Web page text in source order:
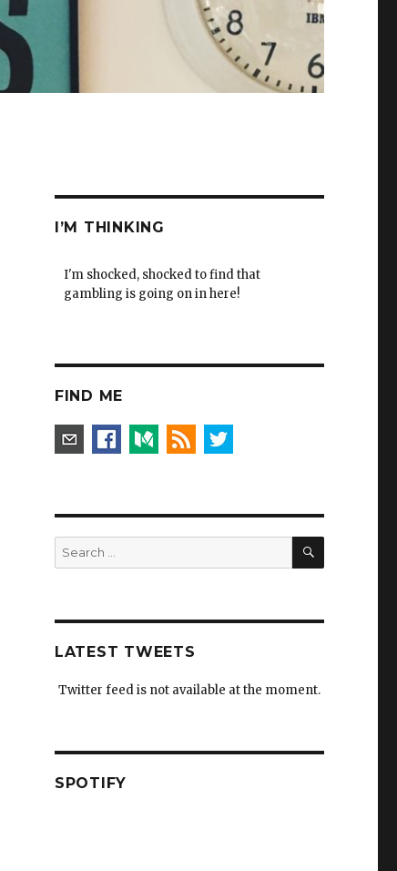
I’M THINKING
I'm shocked, shocked to find that
gambling is going on in here!
FIND ME
Search
for:
SEARCH
LATEST TWEETS
Twitter feed is not available at the moment.
SPOTIFY